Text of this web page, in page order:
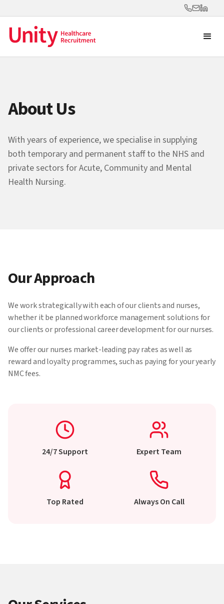
About Us
With years of experience, we specialise in supplying
both temporary and permanent staff to the NHS and
private sectors for Acute, Community and Mental
Health Nursing.
Our Approach
We work strategically with each of our clients and nurses,
whether it be planned workforce management solutions for
our clients or professional career development for our nurses.
We offer our nurses market-leading pay rates as well as
reward and loyalty programmes, such as paying for your yearly
NMC fees.
24/7 Support Expert Team
Top Rated Always On Call